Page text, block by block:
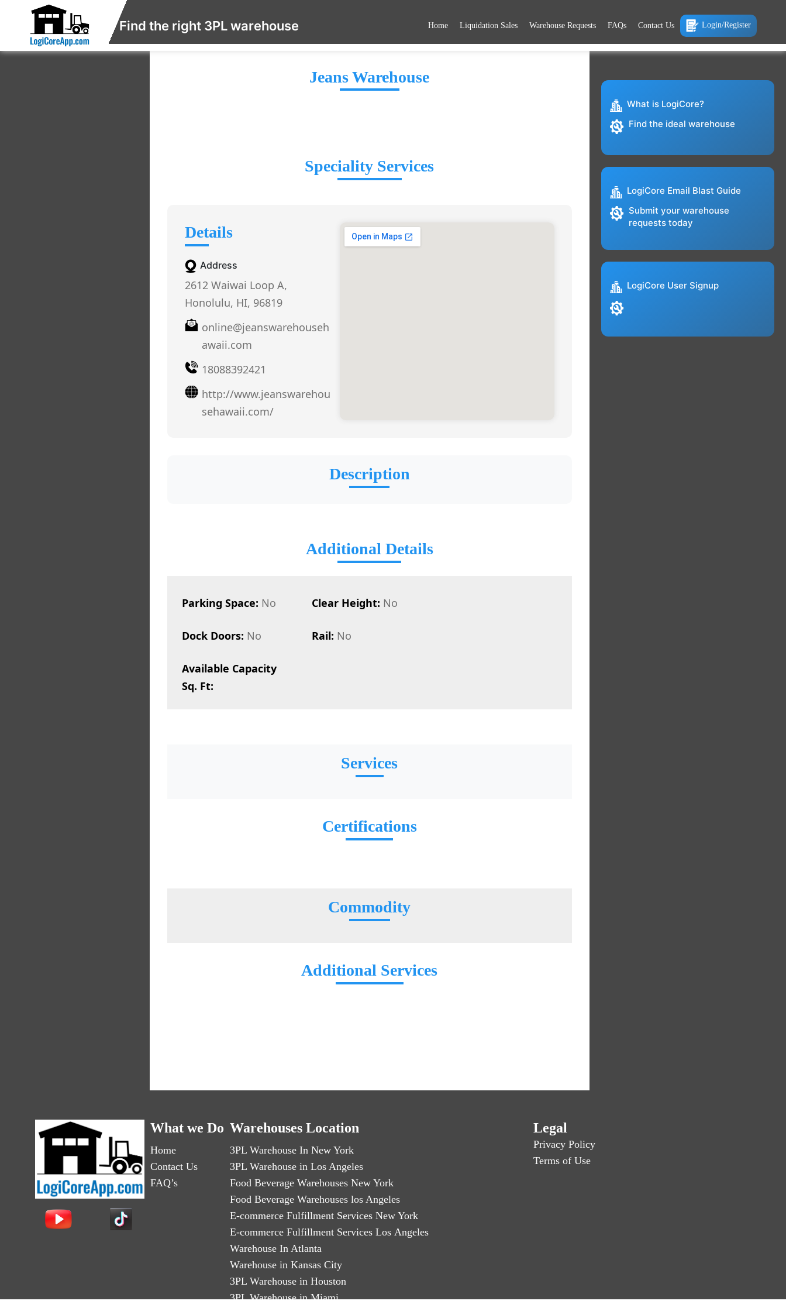
Find the right 3PL warehouse Home Liquidation Sales Warehouse Requests FAQs Contact Us Login/Register
Jeans Warehouse
Speciality Services
Details
Address
2612 Waiwai Loop A,
Honolulu, HI, 96819
online@jeanswarehouseh
awaii.com
18088392421
http://www.jeanswarehou
sehawaii.com/
Description
Additional Details
Parking Space: No Clear Height: No
Dock Doors: No Rail: No
Available Capacity
Sq. Ft:
Services
Certifications
Commodity
Additional Services
What is LogiCore?
Find the ideal warehouse
LogiCore Email Blast Guide
Submit your warehouse
requests today
LogiCore User Signup
What we Do
Home
Contact Us
FAQ’s
Warehouses Location
3PL Warehouse In New York
3PL Warehouse in Los Angeles
Food Beverage Warehouses New York
Food Beverage Warehouses los Angeles
E-commerce Fulfillment Services New York
E-commerce Fulfillment Services Los Angeles
Warehouse In Atlanta
Warehouse in Kansas City
3PL Warehouse in Houston
3PL Warehouse in Miami
Legal
Privacy Policy
Terms of Use